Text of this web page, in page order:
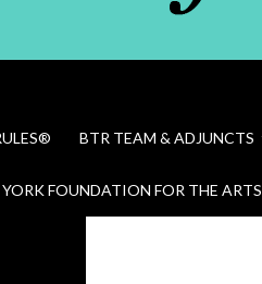
BTR TEAM & ADJUNCTS
FOUNDATION FOR THE ARTS